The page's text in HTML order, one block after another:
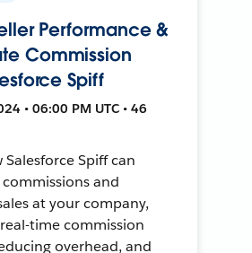
Performance &
Commission
Spiff
• 06:00 PM UTC • 46
Salesforce Spiff can
and
at your company,
time commission
overhead, and